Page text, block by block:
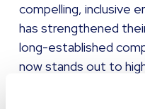
compelling, inclusive
has strengthened
long-established
now stands out to
may previously have